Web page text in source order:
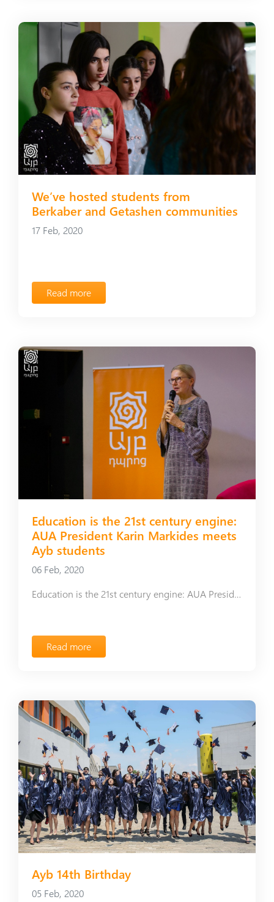
We’ve hosted students from
Berkaber and Getashen communities
17 Feb, 2020
Read more
Education is the 21st century engine:
AUA President Karin Markides meets
Ayb students
06 Feb, 2020
Education is the 21st century engine: AUA President Karin Markides meets Ayb students
Read more
Ayb 14th Birthday
05 Feb, 2020